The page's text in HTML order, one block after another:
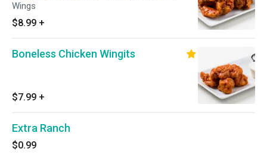
Wings
$8.99 +
Boneless Chicken Wingits
$7.99 +
Extra Ranch
$0.99